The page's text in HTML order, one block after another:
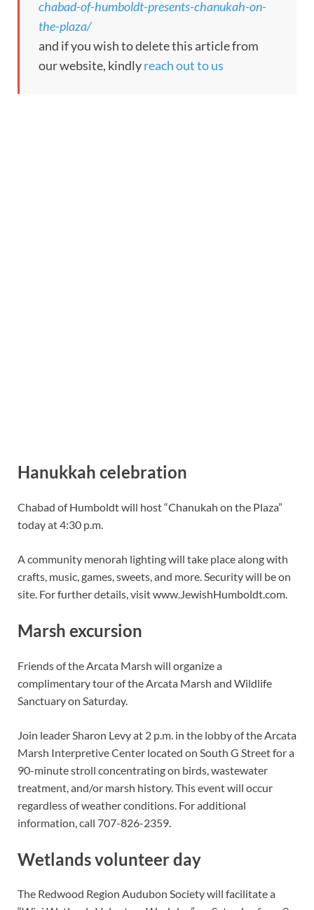
chabad-of-humboldt-presents-chanukah-on-
the-plaza/
and if you wish to delete this article from
our website, kindlyreach out to us
Hanukkah celebration
Chabad of Humboldt will host “Chanukah on the Plaza”
today at 4:30 p.m.
A community menorah lighting will take place along with
crafts, music, games, sweets, and more. Security will be on
site. For further details, visit www.JewishHumboldt.com.
Marsh excursion
Friends of the Arcata Marsh will organize a
complimentary tour of the Arcata Marsh and Wildlife
Sanctuary on Saturday.
Join leader Sharon Levy at 2 p.m. in the lobby of the Arcata
Marsh Interpretive Center located on South G Street for a
90-minute stroll concentrating on birds, wastewater
treatment, and/or marsh history. This event will occur
regardless of weather conditions. For additional
information, call 707-826-2359.
Wetlands volunteer day
The Redwood Region Audubon Society will facilitate a